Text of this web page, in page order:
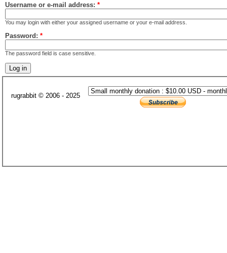
Username or e-mail address: *
You may login with either your assigned username or your e-mail address.
Password: *
The password field is case sensitive.
rugrabbit © 2006 - 2025